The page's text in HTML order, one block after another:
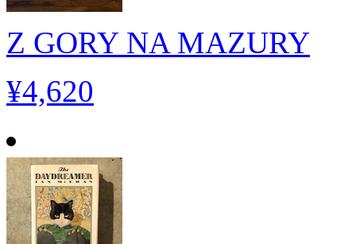
Z GORY NA MAZURY
¥4,620